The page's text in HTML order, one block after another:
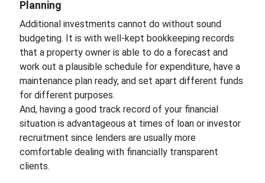
Planning
Additional investments cannot do without sound
budgeting. It is with well-kept bookkeeping records
that a property owner is able to do a forecast and
work out a plausible schedule for expenditure, have a
maintenance plan ready, and set apart different funds
for different purposes.
And, having a good track record of your financial
situation is advantageous at times of loan or investor
recruitment since lenders are usually more
comfortable dealing with financially transparent
clients.